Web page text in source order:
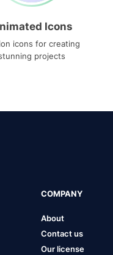
Icons
icons for creating
projects
COMPANY
About
Contact us
Our license